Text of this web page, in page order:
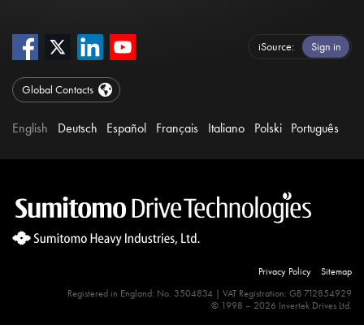
iSource Sign in
Global Contacts
English Deutsch Español Français Italiano Polski Português
Privacy Policy
Sitemap
Registered in England: No. 3504834 | VAT Registration: GB 712854929
© 1998 – 2026 Invertek Drives Ltd.